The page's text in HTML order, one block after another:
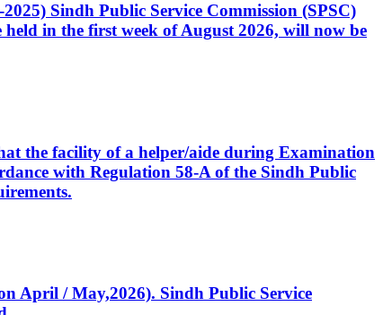
Sindh Public Service Commission (SPSC)
in the first week of August 2026, will now be
the facility of a helper/aide during Examination
with Regulation 58-A of the Sindh Public
April / May,2026). Sindh Public Service